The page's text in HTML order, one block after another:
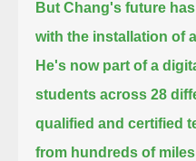
But Chang's future
with the installation of
He's now part of a
students across 28
qualified and certified
from hundreds of miles